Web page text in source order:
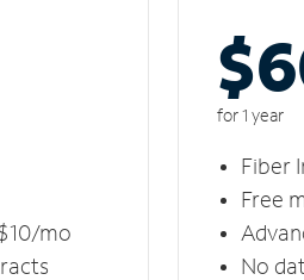
mo
for 1 year
Fiber
Free
No